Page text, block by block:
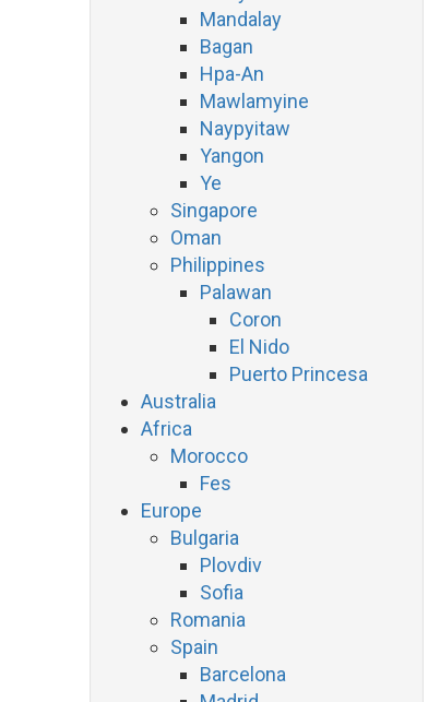
Mandalay
Bagan
Hpa-An
Mawlamyine
Naypyitaw
Yangon
Ye
Singapore
Oman
Philippines
Palawan
Coron
El Nido
Puerto Princesa
Australia
Africa
Morocco
Fes
Europe
Bulgaria
Plovdiv
Sofia
Romania
Spain
Barcelona